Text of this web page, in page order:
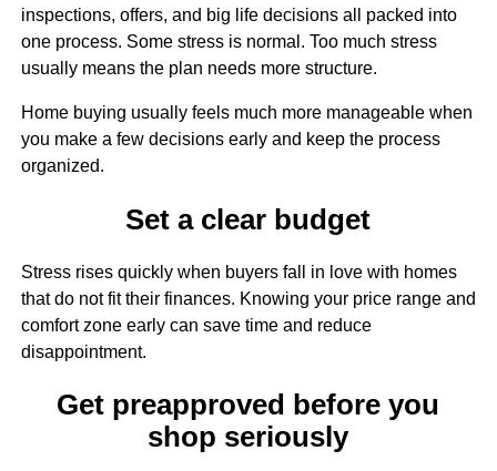
inspections, offers, and big life decisions all packed into
one process. Some stress is normal. Too much stress
usually means the plan needs more structure.
Home buying usually feels much more manageable when
you make a few decisions early and keep the process
organized.
Set a clear budget
Stress rises quickly when buyers fall in love with homes
that do not fit their finances. Knowing your price range and
comfort zone early can save time and reduce
disappointment.
Get preapproved before you
shop seriously